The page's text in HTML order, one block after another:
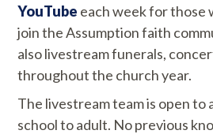
YouTube each week for those
join the Assumption faith
also livestream funerals,
throughout the church year.
The livestream team is open to
school to adult. No previous